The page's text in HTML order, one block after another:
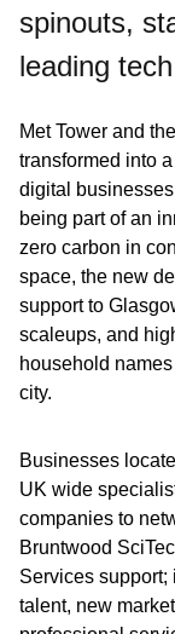
spinouts,
leading
Met Tower and
transformed into
digital
being part of an
zero carbon in
space, the new
support to
scaleups, and
household
city.
Businesses
UK wide
companies to
Bruntwood
Services
talent, new